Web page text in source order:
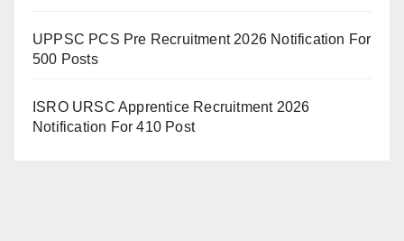
UPPSC PCS Pre Recruitment 2026 Notification For
500 Posts
ISRO URSC Apprentice Recruitment 2026
Notification For 410 Post